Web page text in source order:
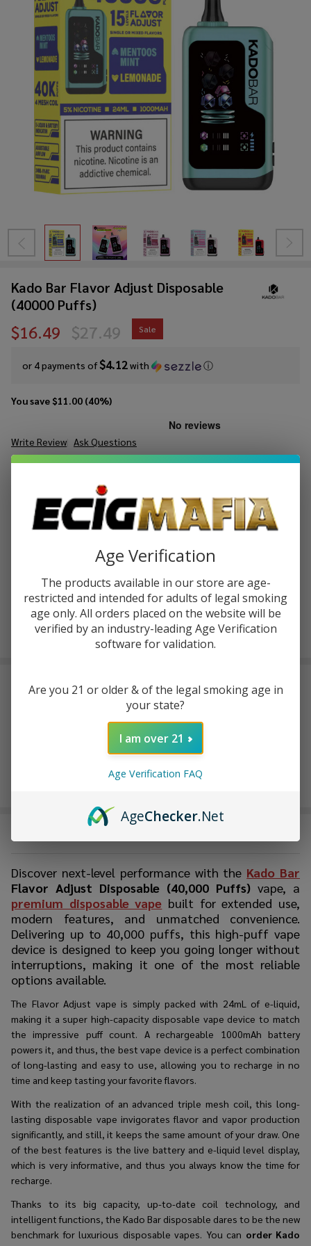
Kado Bar Flavor Adjust Disposable
(40000 Puffs)
$16.49
or 4 payments of$4.12with ⓘ
$27.49 Sale
You save $11.00 (40%)
Write Review Ask Questions
Kado Bar
Disposable
(40000
SKU:kado-fa-40k-disp Puffs:40000
FLAVORS:*
ADD TO CART
Enjoy double rewards! Earn 2x points for every $1 spent
on website.
Rewards
Discover next-level performance with the Kado Bar
Flavor Adjust Disposable (40,000 Puffs) vape, a
premium disposable vape built for extended use,
modern features, and unmatched convenience.
Delivering up to 40,000 puffs, this high-puff vape
device is designed to keep you going longer without
interruptions, making it one of the most reliable
options available.
The Flavor Adjust vape is simply packed with 24mL of e-liquid,
making it a super high-capacity disposable vape device to match
the impressive puff count. A rechargeable 1000mAh battery
powers it, and thus, the best vape device is a perfect combination
of long-lasting and easy to use, allowing you to recharge in no
time and keep tasting your favorite flavors.
With the realization of an advanced triple mesh coil, this long-
lasting disposable vape invigorates flavor and vapor production
significantly, and still, it keeps the same amount of your draw. One
of the best features is the live battery and e-liquid level display,
which is very informative, and thus you always know the time for
recharge.
Thanks to its big capacity, up-to-date coil technology, and
intelligent functions, the Kado Bar disposable dares to be the new
benchmark for luxurious disposable vapes. You can order Kado
FREQUENTLY BOUGHT TOGETHER:
Age Verification
The products available in our store are age-
restricted and intended for adults of legal smoking
age only. All orders placed on the website will be
verified by an industry-leading Age Verification
software for validation.
Are you 21 or older & of the legal smoking age in
your state?
I am over 21
Age Verification FAQ
AgeChecker.Net